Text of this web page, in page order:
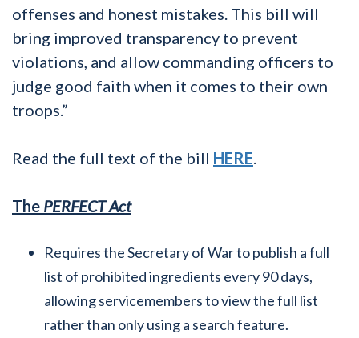
offenses and honest mistakes. This bill will
bring improved transparency to prevent
violations, and allow commanding officers to
judge good faith when it comes to their own
troops.”
Read the full text of the bill HERE.
The PERFECT Act
Requires the Secretary of War to publish a full
list of prohibited ingredients every 90 days,
allowing servicemembers to view the full list
rather than only using a search feature.